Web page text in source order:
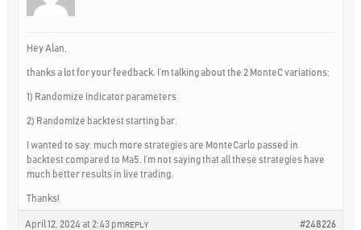
Hey Alan,
thanks a lot for your feedback. I’m talking about the 2 MonteC variations:
1) Randomize indicator parameters
2) Randomize backtest starting bar.
I wanted to say: much more strategies are MonteCarlo passed in
backtest compared to Ma5. I’m not saying that all these strategies have
much better results in live trading.
Thanks!
April 12, 2024 at 2:43 pm #248226
REPLY